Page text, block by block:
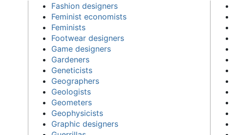
Fashion designers
Feminist economists
Feminists
Footwear designers
Game designers
Gardeners
Geneticists
Geographers
Geologists
Geometers
Geophysicists
Graphic designers